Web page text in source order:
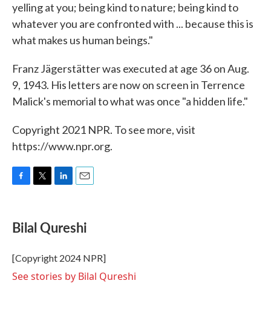
yelling at you; being kind to nature; being kind to
whatever you are confronted with ... because this is
what makes us human beings."
Franz Jägerstätter was executed at age 36 on Aug.
9, 1943. His letters are now on screen in Terrence
Malick's memorial to what was once "a hidden life."
Copyright 2021 NPR. To see more, visit
https://www.npr.org.
e
b
o
k
t
t
r
k
e
I
n
i
l
Bilal Qureshi
[Copyright 2024 NPR]
See stories by Bilal Qureshi